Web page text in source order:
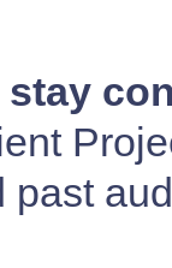
stay
past